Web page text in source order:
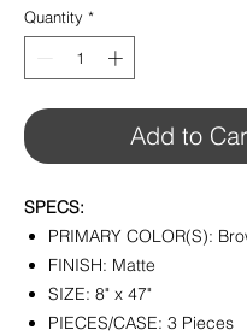
per
1
Square
foot
Quantity *
Add to
SPECS:
PRIMARY COLOR(S):
FINISH: Matte
SIZE: 8" x 47"
PIECES/CASE: 3 Pieces